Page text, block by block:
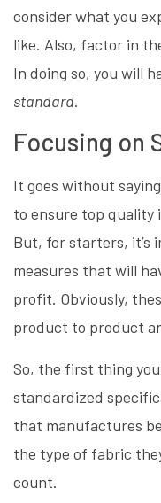
consider what you
like. Also, factor in
In doing so, you will
standard.
Focusing on
It goes without
to ensure top quality
But, for starters, it’s
measures that will
profit. Obviously,
product to product
So, the first thing
standardized
that manufactures
the type of fabric
count.